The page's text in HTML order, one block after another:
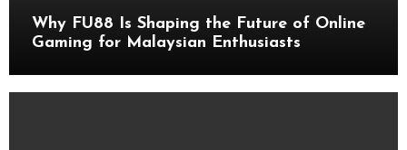
Why FU88 Is Shaping the Future of Online
Gaming for Malaysian Enthusiasts